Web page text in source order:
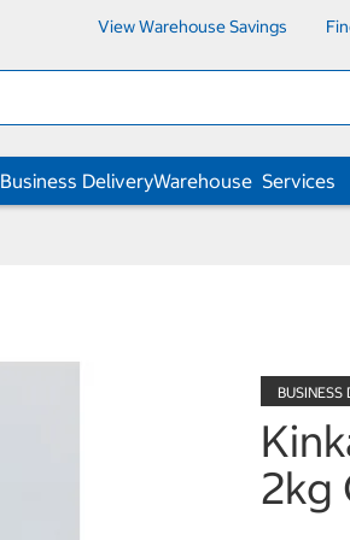
View Warehouse Savings
Business DeliveryWarehouse Services
2kg